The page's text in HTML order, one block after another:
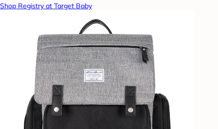
Shop Registry at Target Baby